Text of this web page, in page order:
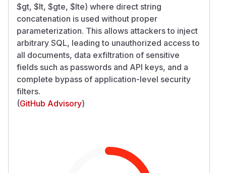
$gt, $lt, $gte, $lte) where direct string
concatenation is used without proper
parameterization. This allows attackers to inject
arbitrary SQL, leading to unauthorized access to
all documents, data exfiltration of sensitive
fields such as passwords and API keys, and a
complete bypass of application-level security
filters.
(GitHub Advisory)